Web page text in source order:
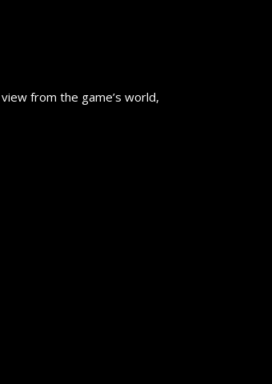
from the game’s world,